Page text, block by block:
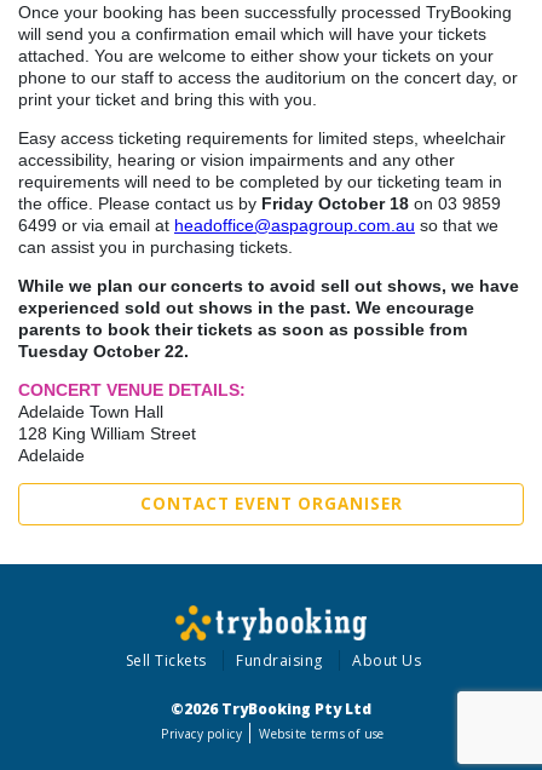
Once your booking has been successfully processed TryBooking
will send you a confirmation email which will have your tickets
attached. You are welcome to either show your tickets on your
phone to our staff to access the auditorium on the concert day, or
print your ticket and bring this with you.
Easy access ticketing requirements for limited steps, wheelchair
accessibility, hearing or vision impairments and any other
requirements will need to be completed by our ticketing team in
the office. Please contact us by Friday October 18 on 03 9859
6499 or via email at headoffice@aspagroup.com.au so that we
can assist you in purchasing tickets.
While we plan our concerts to avoid sell out shows, we have
experienced sold out shows in the past. We encourage
parents to book their tickets as soon as possible from
Tuesday October 22.
CONCERT VENUE DETAILS:
Adelaide Town Hall
128 King William Street
Adelaide
CONTACT EVENT ORGANISER
Sell Tickets Fundraising About Us
©2026 TryBooking Pty Ltd
Privacy policy Website terms of use